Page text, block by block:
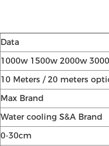
Data
1000w 1500w 2000w
10 Meters / 20 meters
Max Brand
Water cooling S&A Brand
0-30cm